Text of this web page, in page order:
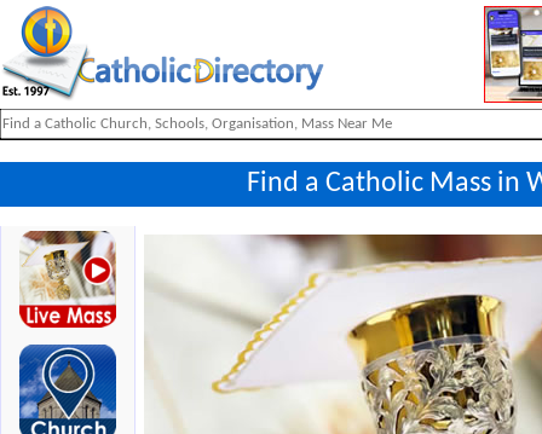
Find a Catholic Mass in